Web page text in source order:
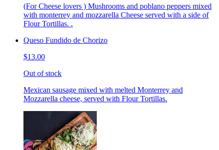
(For Cheese lovers ) Mushrooms and poblano peppers mixed
with monterrey and mozzarella Cheese served with a side of
Flour Tortillas. .
Queso Fundido de Chorizo
$13.00
Out of stock
Mexican sausage mixed with melted Monterrey and
Mozzarella cheese, served with Flour Tortillas.